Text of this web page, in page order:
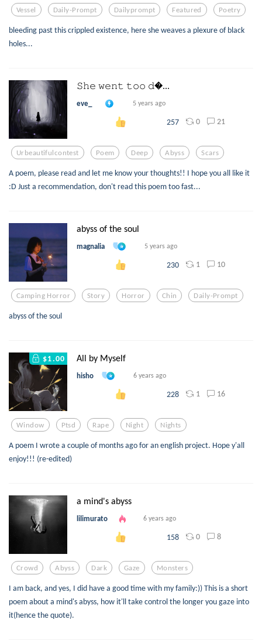
Vessel Daily-Prompt Dailyprompt Featured Poetry
bleeding past this crippled existence, here she weaves a plexure of black
holes...
𝚂𝚑𝚎 𝚠𝚎𝚗𝚝 𝚝𝚘𝚘 𝚍...
eve_ 5 years ago
257 0 21
Urbeautifulcontest Poem Deep Abyss Scars
A poem, please read and let me know your thoughts!! I hope you all like it
:D Just a recommendation, don't read this poem too fast...
abyss of the soul
magnalia 5 years ago
230 1 10
Camping Horror Story Horror Chin Daily-Prompt
abyss of the soul
$1.00 All by Myself
hisho 6 years ago
228 1 16
Window Ptsd Rape Night Nights
A poem I wrote a couple of months ago for an english project. Hope y'all
enjoy!!! (re-edited)
a mind's abyss
lilimurato 6 years ago
158 0 8
Crowd Abyss Dark Gaze Monsters
I am back, and yes, I did have a good time with my family:)) This is a short
poem about a mind's abyss, how it'll take control the longer you gaze into
it(hence the quote).